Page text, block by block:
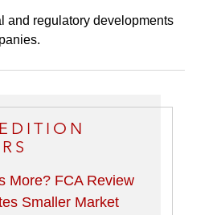
and regulatory developments
More? FCA Review
Smaller Market